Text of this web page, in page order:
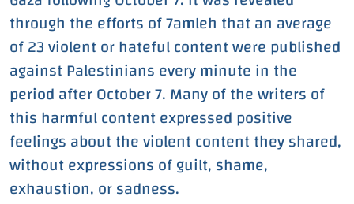
through the efforts of 7amleh that an average
of 23 violent or hateful content were published
against Palestinians every minute in the
period after October 7. Many of the writers of
this harmful content expressed positive
feelings about the violent content they shared,
without expressions of guilt, shame,
exhaustion, or sadness.